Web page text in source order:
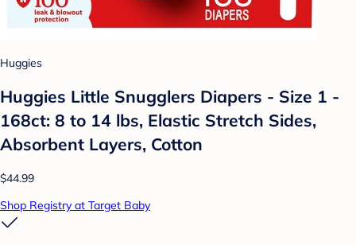
Huggies
Huggies Little Snugglers Diapers - Size 1 -
168ct: 8 to 14 lbs, Elastic Stretch Sides,
Absorbent Layers, Cotton
$44.99
Shop Registry at Target Baby